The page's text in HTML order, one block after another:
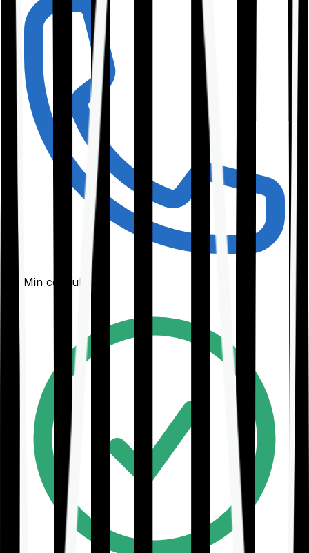
30-Min consultation